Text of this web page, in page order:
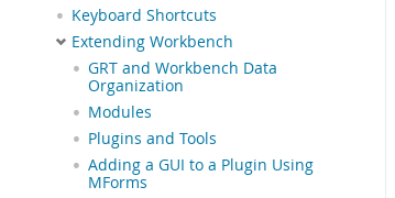
Keyboard Shortcuts
Extending Workbench
GRT and Workbench Data
Organization
Modules
Plugins and Tools
Adding a GUI to a Plugin Using
MForms